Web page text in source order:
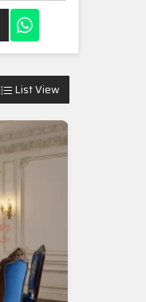
List View